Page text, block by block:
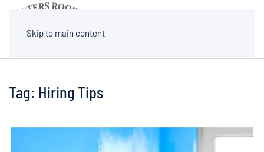
Skip to main content
Tag: Hiring Tips